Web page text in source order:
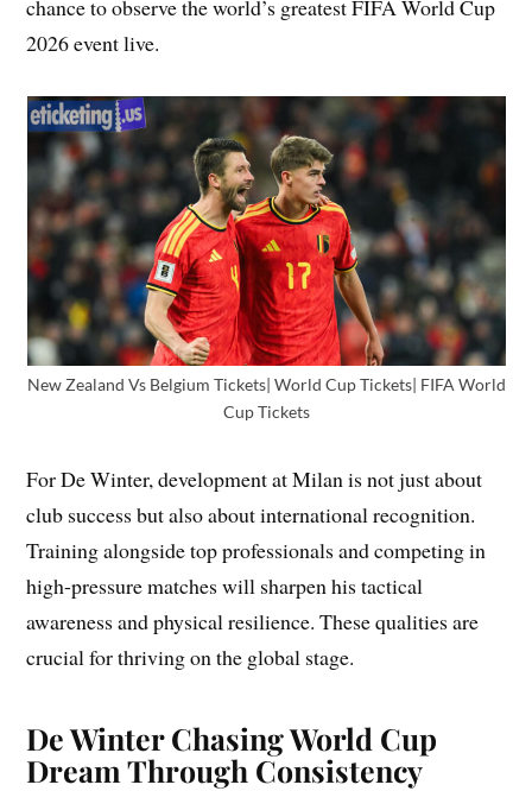
chance to observe the world’s greatest FIFA World Cup
2026 event live.
New Zealand Vs Belgium Tickets| World Cup Tickets| FIFA World
Cup Tickets
For De Winter, development at Milan is not just about
club success but also about international recognition.
Training alongside top professionals and competing in
high-pressure matches will sharpen his tactical
awareness and physical resilience. These qualities are
crucial for thriving on the global stage.
De Winter Chasing World Cup
Dream Through Consistency